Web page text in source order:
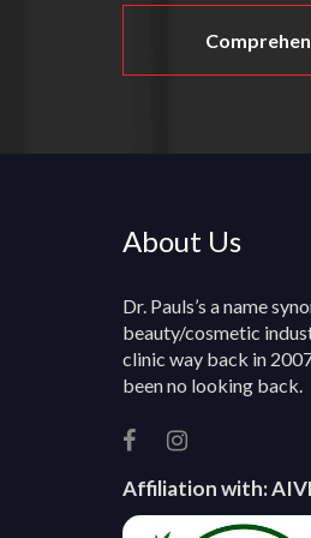
About Us
Dr. Pauls’s a name
beauty/cosmetic
clinic way back in
been no looking back.
Affiliation with: